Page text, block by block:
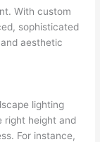
With custom
sophisticated
aesthetic
lighting
right height and
For instance,